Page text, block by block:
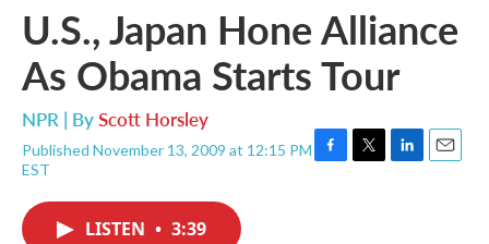
U.S., Japan Hone Alliance
As Obama Starts Tour
NPR | ByScott Horsley
Published November 13, 2009 at 12:15 PM
EST
F
T
L
E
LISTEN • 3:39